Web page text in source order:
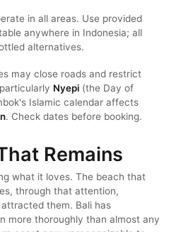
in all areas. Use provided
anywhere in Indonesia; all
alternatives.
may close roads and restrict
Nyepi (the Day of
Islamic calendar affects
. Check dates before booking.
Remains
what it loves. The beach that
through that attention,
them. Bali has
more thoroughly than almost any